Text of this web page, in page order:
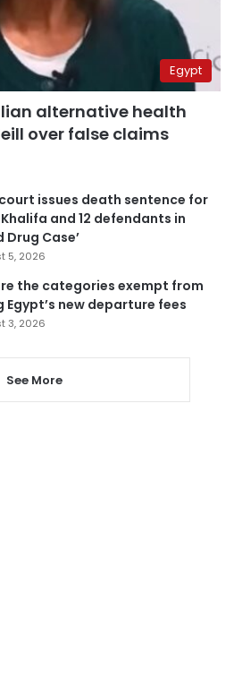
Egypt
alternative health
over false claims
issues death sentence for
and 12 defendants in
Drug Case’
5, 2026
the categories exempt from
Egypt’s new departure fees
3, 2026
See More